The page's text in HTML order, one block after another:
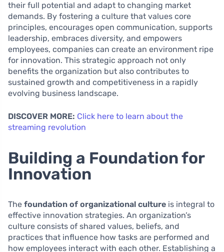
their full potential and adapt to changing market
demands. By fostering a culture that values core
principles, encourages open communication, supports
leadership, embraces diversity, and empowers
employees, companies can create an environment ripe
for innovation. This strategic approach not only
benefits the organization but also contributes to
sustained growth and competitiveness in a rapidly
evolving business landscape.
DISCOVER MORE: Click here to learn about the
streaming revolution
Building a Foundation for
Innovation
The foundation of organizational culture is integral to
effective innovation strategies. An organization’s
culture consists of shared values, beliefs, and
practices that influence how tasks are performed and
how employees interact with each other. Establishing a